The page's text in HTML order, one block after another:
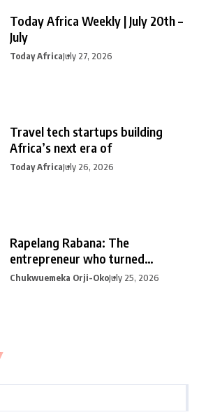
Today Africa Weekly | July 20th –
July
Today AfricaJuly 27, 2026
Travel tech startups building
Africa’s next era of
Today AfricaJuly 26, 2026
Rapelang Rabana: The
entrepreneur who turned
curiosity into
Chukwuemeka Orji-OkoJuly 25, 2026